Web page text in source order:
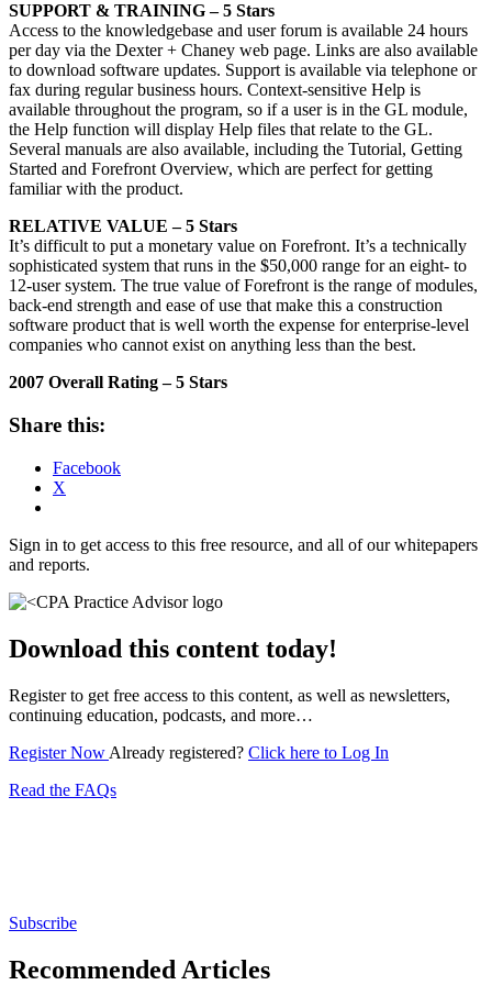
SUPPORT & TRAINING – 5 Stars
Access to the knowledgebase and user forum is available 24 hours
per day via the Dexter + Chaney web page. Links are also available
to download software updates. Support is available via telephone or
fax during regular business hours. Context-sensitive Help is
available throughout the program, so if a user is in the GL module,
the Help function will display Help files that relate to the GL.
Several manuals are also available, including the Tutorial, Getting
Started and Forefront Overview, which are perfect for getting
familiar with the product.
RELATIVE VALUE – 5 Stars
It’s difficult to put a monetary value on Forefront. It’s a technically
sophisticated system that runs in the $50,000 range for an eight- to
12-user system. The true value of Forefront is the range of modules,
back-end strength and ease of use that make this a construction
software product that is well worth the expense for enterprise-level
companies who cannot exist on anything less than the best.
2007 Overall Rating – 5 Stars
Share this:
Facebook
X
Sign in to get access to this free resource, and all of our whitepapers
and reports.
Download this content today!
Register to get free access to this content, as well as newsletters,
continuing education, podcasts, and more…
Register Now Already registered? Click here to Log In
Read the FAQs
Subscribe
Recommended Articles